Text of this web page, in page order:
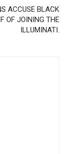
ACCUSE BLACK
OF JOINING THE
ILLUMINATI.